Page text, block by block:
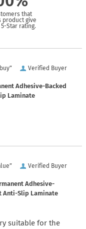
that
product give
Star rating.
Verified Buyer
Adhesive-Backed
Laminate
Verified Buyer
Adhesive-
Anti-Slip Laminate
suitable for the